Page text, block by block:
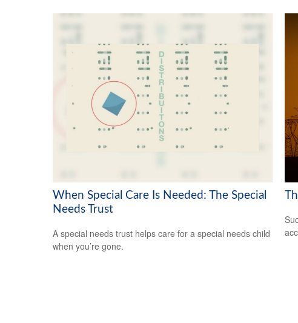
When Special Care Is Needed: The Special
Needs Trust
A special needs trust helps care for a special needs child
when you’re gone.